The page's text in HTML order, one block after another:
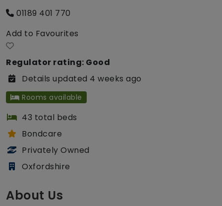
01189 401 770
Add to Favourites
Regulator rating: Good
Details updated 4 weeks ago
Rooms available
43 total beds
Bondcare
Privately Owned
Oxfordshire
About Us